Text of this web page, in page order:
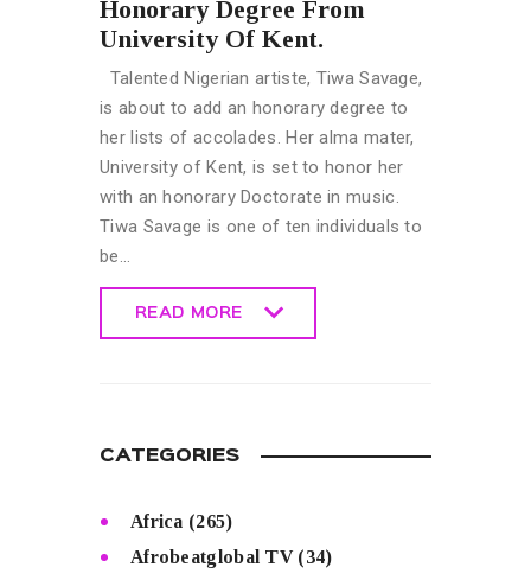
Honorary Degree From
University Of Kent.
Talented Nigerian artiste, Tiwa Savage,
is about to add an honorary degree to
her lists of accolades. Her alma mater,
University of Kent, is set to honor her
with an honorary Doctorate in music.
Tiwa Savage is one of ten individuals to
be…
READ MORE
CATEGORIES
Africa (265)
Afrobeatglobal TV(34)